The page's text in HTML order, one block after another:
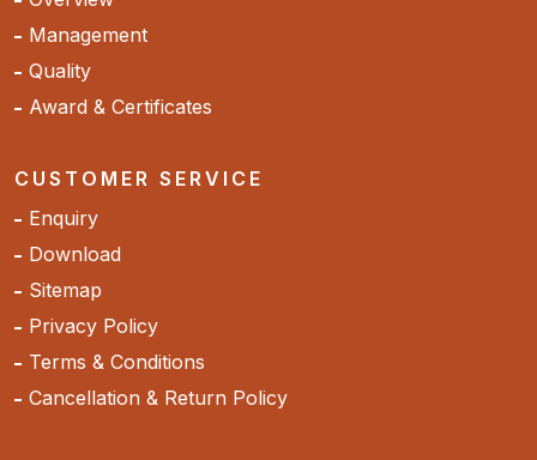
Management
Quality
Award & Certificates
CUSTOMER SERVICE
Enquiry
Download
Sitemap
Privacy Policy
Terms & Conditions
Cancellation & Return Policy